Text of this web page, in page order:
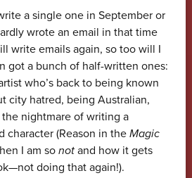
a single one in September or
wrote an email in that time
write emails again, so too will I
got a bunch of half-written ones:
who’s back to being known
city hatred, being Australian,
nightmare of writing a
character (Reason in the Magic
I am so notand how it gets
doing that again!).